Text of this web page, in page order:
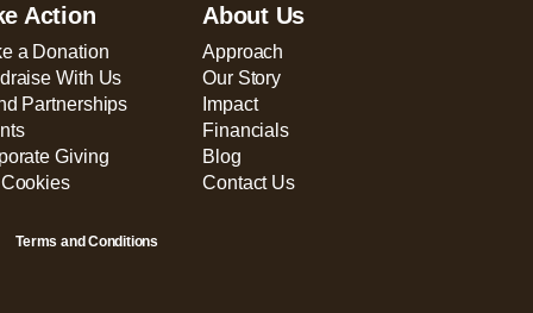
Action
a Donation
With Us
Partnerships
Giving
About Us
Approach
Our Story
Impact
Financials
Blog
Contact Us
Terms and Conditions